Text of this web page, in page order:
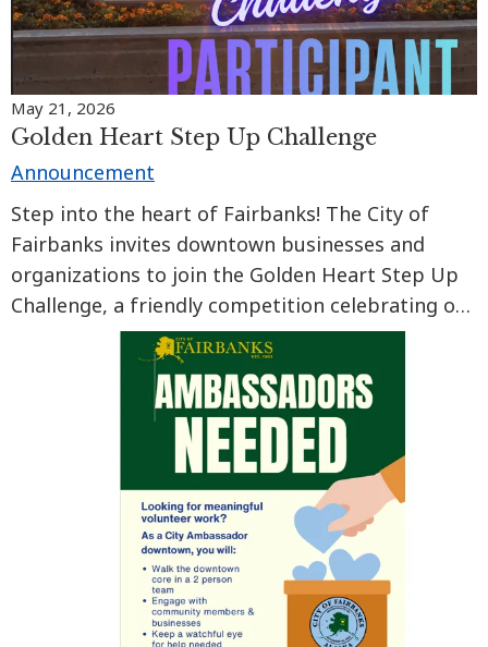
May 21, 2026
Golden Heart Step Up Challenge
Announcement
Step into the heart of Fairbanks! The City of
Fairbanks invites downtown businesses and
organizations to join the Golden Heart Step Up
Challenge, a friendly competition celebrating our
walkable Golden Heart City from June 1 to